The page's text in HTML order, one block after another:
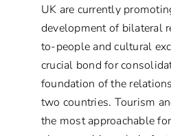
UK are currently
development of bilateral
to-people and cultural
crucial bond for
foundation of the
two countries. Tourism
the most approachable